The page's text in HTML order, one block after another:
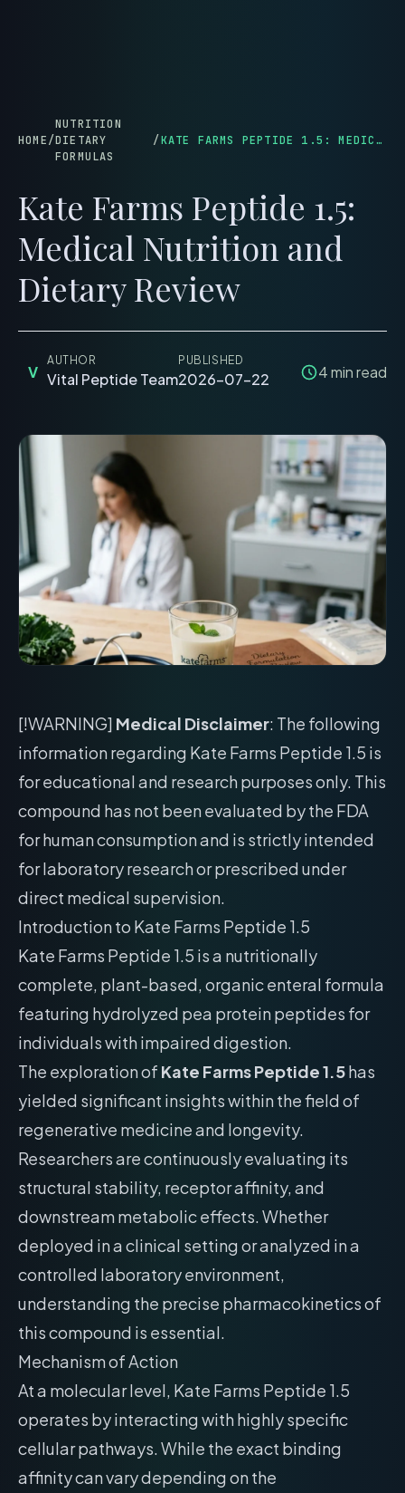
HOME/
NUTRITION
DIETARY
FORMULAS
/ KATE FARMS PEPTIDE 1.5: MEDICAL NUTRITION AND DIETARY REVIEW
Kate Farms Peptide 1.5:
Medical Nutrition and
Dietary Review
V
AUTHOR
Vital Peptide Team
PUBLISHED
2026-07-22 4min read
[!WARNING] Medical Disclaimer: The following
information regarding Kate Farms Peptide 1.5 is
for educational and research purposes only. This
compound has not been evaluated by the FDA
for human consumption and is strictly intended
for laboratory research or prescribed under
direct medical supervision.
Introduction to Kate Farms Peptide 1.5
Kate Farms Peptide 1.5 is a nutritionally
complete, plant-based, organic enteral formula
featuring hydrolyzed pea protein peptides for
individuals with impaired digestion.
The exploration of Kate Farms Peptide 1.5has
yielded significant insights within the field of
regenerative medicine and longevity.
Researchers are continuously evaluating its
structural stability, receptor affinity, and
downstream metabolic effects. Whether
deployed in a clinical setting or analyzed in a
controlled laboratory environment,
understanding the precise pharmacokinetics of
this compound is essential.
Mechanism of Action
At a molecular level, Kate Farms Peptide 1.5
operates by interacting with highly specific
cellular pathways. While the exact binding
affinity can vary depending on the